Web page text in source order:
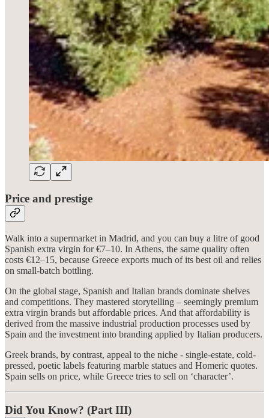
Price and prestige
Walk into a supermarket in Madrid, and you can buy a litre of good
Spanish extra virgin for €7–10. In Athens, the same quality often
costs €12–15, because Greece exports much of its best oil and relies
on small-batch bottling.
On the global stage, Spanish and Italian brands dominate shelves
and competitions. They mastered storytelling – seemingly premium
extra virgin brands but affordable prices. And that affordability is
derived from the massive industrial production processes used by
Spain and the investment into branding applied by Italian producers.
Greek brands, by contrast, appeal to the niche - single-estate, cold-
pressed, poetic labels featuring marble statues and Homeric quotes.
Spain sells on price, while Greece tries to sell on ‘character’.
Did You Know? (Part III)